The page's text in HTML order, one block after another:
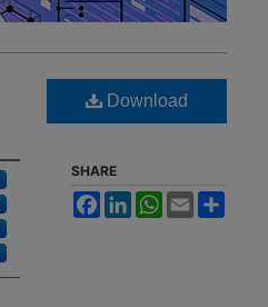
Download
SHARE
FacebookLinkedInWhatsApp
Email